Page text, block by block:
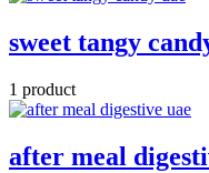
sweet tangy
1 product
after meal